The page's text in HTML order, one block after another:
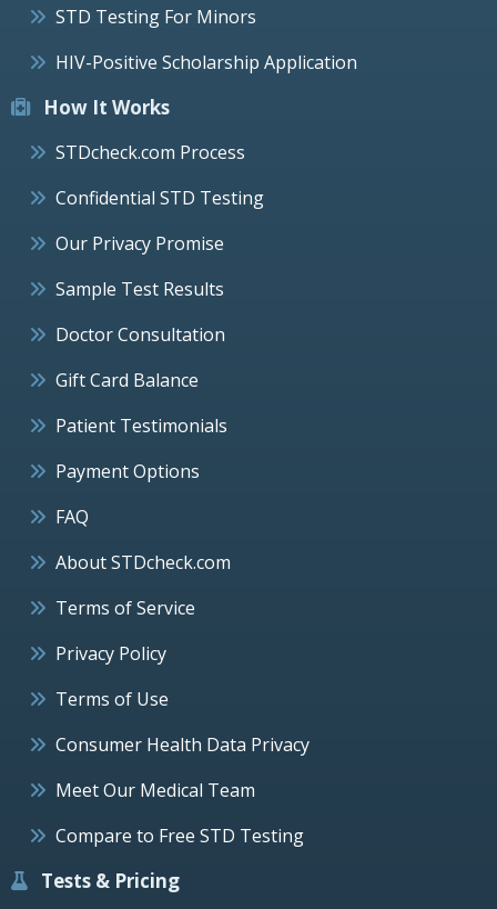
STD Testing For Minors
HIV-Positive Scholarship Application
How It Works
STDcheck.com Process
Confidential STD Testing
Our Privacy Promise
Sample Test Results
Doctor Consultation
Gift Card Balance
Patient Testimonials
Payment Options
FAQ
About STDcheck.com
Terms of Service
Privacy Policy
Terms of Use
Consumer Health Data Privacy
Meet Our Medical Team
Compare to Free STD Testing
Tests & Pricing